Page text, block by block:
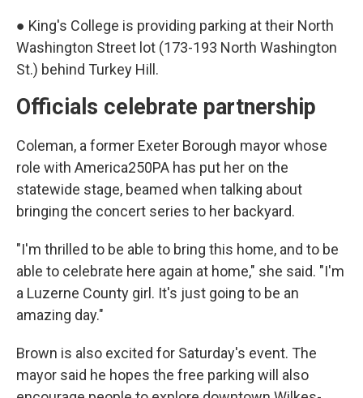
● King's College is providing parking at their North
Washington Street lot (173-193 North Washington
St.) behind Turkey Hill.
Officials celebrate partnership
Coleman, a former Exeter Borough mayor whose
role with America250PA has put her on the
statewide stage, beamed when talking about
bringing the concert series to her backyard.
"I'm thrilled to be able to bring this home, and to be
able to celebrate here again at home," she said. "I'm
a Luzerne County girl. It's just going to be an
amazing day."
Brown is also excited for Saturday's event. The
mayor said he hopes the free parking will also